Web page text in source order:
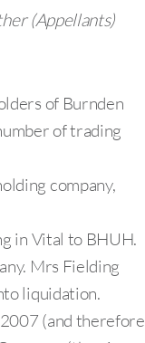
(Appellants)
of Burnden
of trading
company,
in Vital to BHUH.
Mrs Fielding
liquidation.
(and therefore